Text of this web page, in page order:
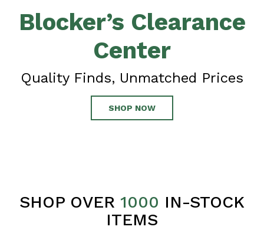
Blocker’s Clearance
Center
Quality Finds, Unmatched Prices
SHOP NOW
SHOP OVER 1000 IN-STOCK
ITEMS